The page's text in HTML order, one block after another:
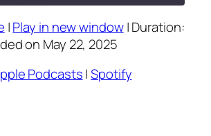
Spotify
|Play in new window|Duration:
on May 22, 2025
Podcasts|Spotify